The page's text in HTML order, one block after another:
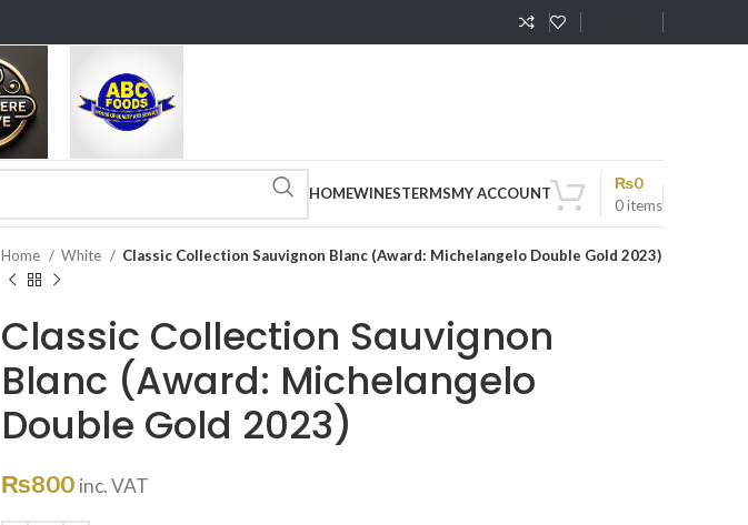
HOMEWINESTERMSMY ACCOUNT
0items
₨0
Home White Classic Collection Sauvignon Blanc (Award: Michelangelo Double Gold 2023)
Classic Collection Sauvignon
Blanc (Award: Michelangelo
Double Gold 2023)
₨800 inc. VAT